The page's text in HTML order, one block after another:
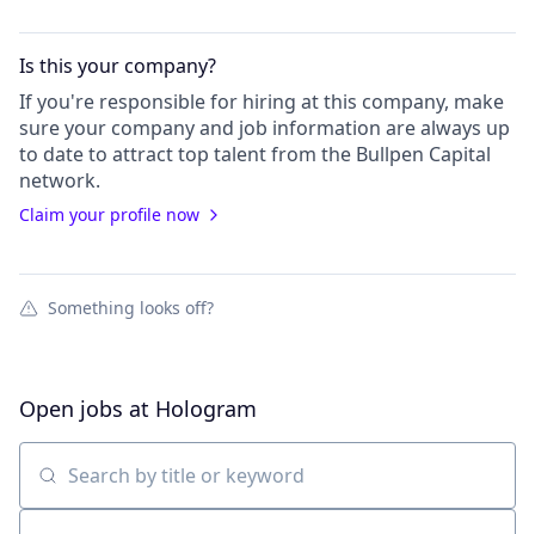
Is this yourcompany?
If you're responsible for hiring at this company, make
sure your companyand job information are always up
to date to attract top talent from the Bullpen Capital
network.
Claim your profile now
Something looks off?
Open jobs at Hologram
Search by title or keyword